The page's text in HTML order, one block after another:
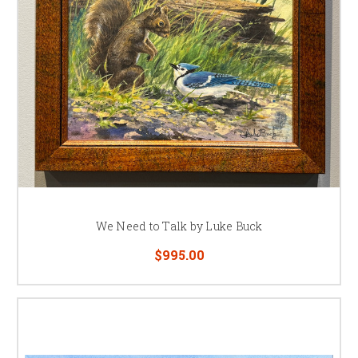
We Need to Talk by Luke Buck
$995.00